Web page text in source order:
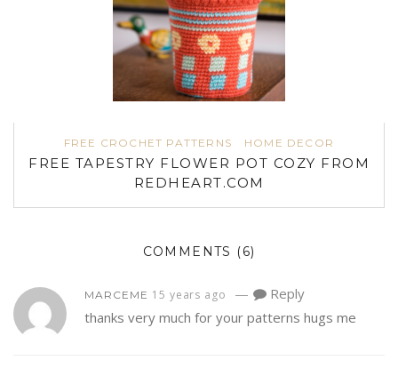
FREE CROCHET PATTERNS HOME DECOR
FREE TAPESTRY FLOWER POT COZY FROM
REDHEART.COM
COMMENTS (6)
MARCEME 15 years ago —
Reply
thanks very much for your patterns hugs me